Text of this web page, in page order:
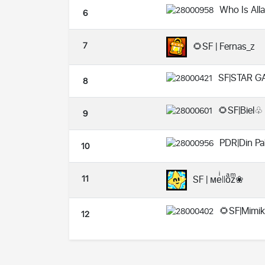
6 Who Is
7 🌻SF | Fernas_z
8 SF|STAR
9 🌻SF|Biel♧
10 PDR|Din
11 SF | ᴍeͥ꘡꘡oͣzͫ❀
12